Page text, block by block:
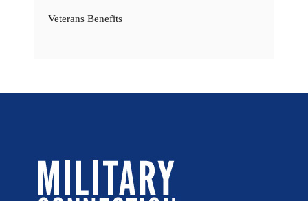
Veterans Benefits